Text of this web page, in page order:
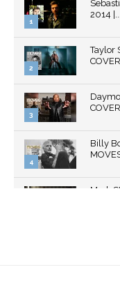
1
youtube
2014 |...
2
youtube
Taylor
COVER
3
youtube
COVER
4
youtube
Billy
Mark